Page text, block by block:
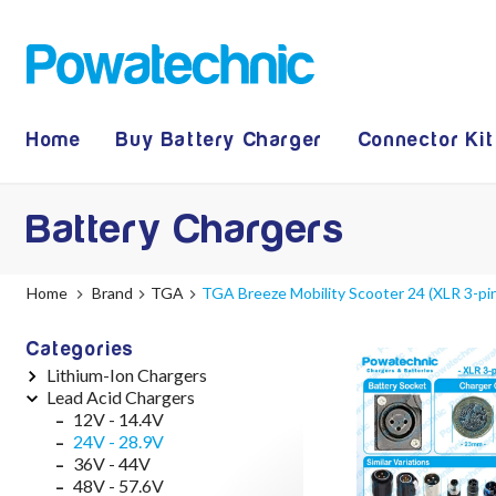
Home Buy Battery Charger Connector
Battery Chargers
Home Brand TGA TGA Breeze Mobility Scooter 24 (XLR 3-
Categories
Lithium-Ion Chargers
12V - 12.6V (3S)
24V - 29.4V (7S)
36V - 42V (10S)
48V - 54.6V (13S)
52V - 58.8V (14S)
Lead Acid Chargers
12V - 14.4V
24V - 28.9V
36V - 44V
48V - 57.6V